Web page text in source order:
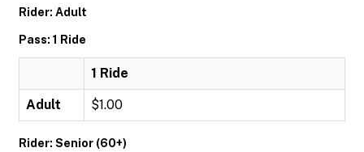
Rider: Adult
Pass: 1 Ride
1 Ride
Adult $1.00
Rider: Senior (60+)